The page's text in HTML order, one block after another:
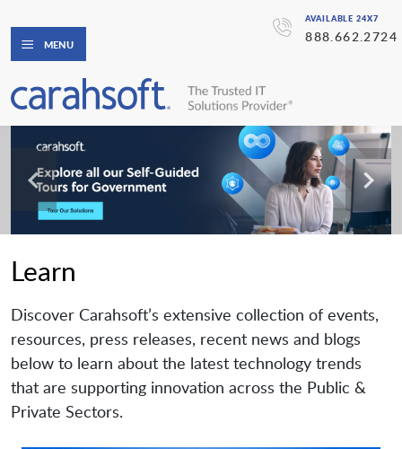
AVAILABLE 24X7
888.662.2724
MENU
Learn
Discover Carahsoft’s extensive collection of events,
resources, press releases, recent news and blogs
below to learn about the latest technology trends
that are supporting innovation across the Public &
Private Sectors.